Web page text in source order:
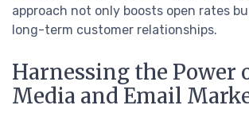
approach not only boosts open rates
long-term customer relationships.
Harnessing the Power
Media and Email